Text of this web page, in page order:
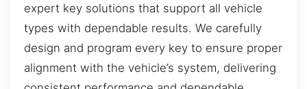
expert key solutions that support all vehicle
types with dependable results. We carefully
design and program every key to ensure proper
alignment with the vehicle’s system, delivering